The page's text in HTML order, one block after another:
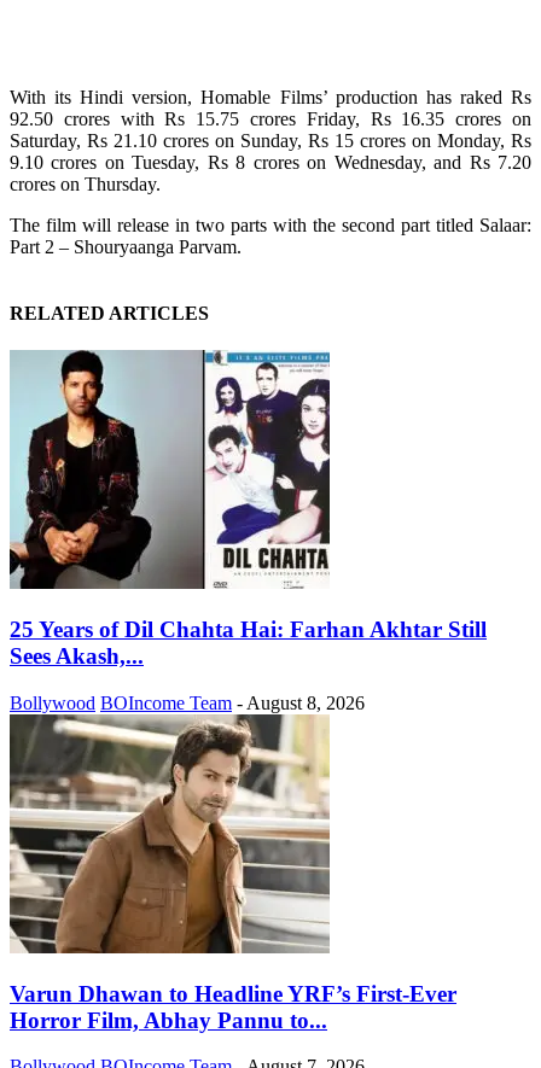
With its Hindi version, Homable Films’ production has raked Rs
92.50 crores with Rs 15.75 crores Friday, Rs 16.35 crores on
Saturday, Rs 21.10 crores on Sunday, Rs 15 crores on Monday, Rs
9.10 crores on Tuesday, Rs 8 crores on Wednesday, and Rs 7.20
crores on Thursday.
The film will release in two parts with the second part titled Salaar:
Part 2 – Shouryaanga Parvam.
RELATED ARTICLES
25 Years of Dil Chahta Hai: Farhan Akhtar Still
Sees Akash,...
Bollywood BOIncome Team - August 8, 2026
Varun Dhawan to Headline YRF’s First-Ever
Horror Film, Abhay Pannu to...